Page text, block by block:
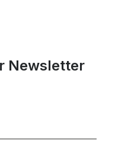
Newsletter